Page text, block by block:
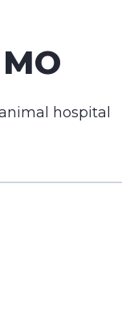
hospital